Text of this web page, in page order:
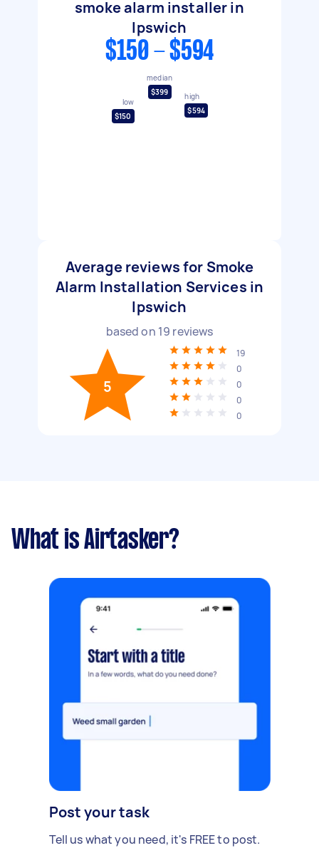
smoke alarm installer in
Ipswich
$150 - $594
low
$150
median
$399
high
$594
Average reviews for Smoke
Alarm Installation Services in
Ipswich
based on 19 reviews
5
19
0
0
0
0
What is Airtasker?
Post your task
Tell us what you need, it's FREE to post.